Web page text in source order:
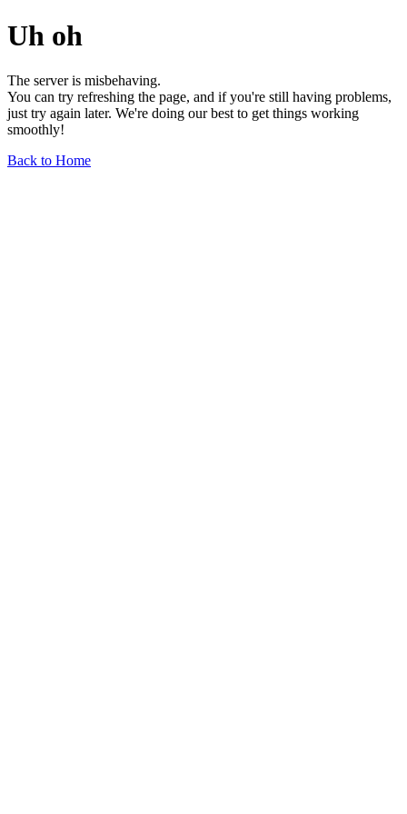
Uh oh
The server is misbehaving.
You can try refreshing the page, and if you're still having problems,
just try again later. We're doing our best to get things working
smoothly!
Back to Home